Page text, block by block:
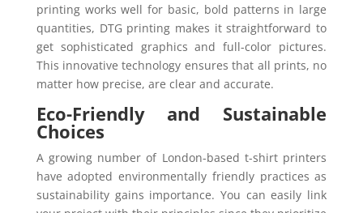
printing works well for basic, bold patterns in large
quantities, DTG printing makes it straightforward to
get sophisticated graphics and full-color pictures.
This innovative technology ensures that all prints, no
matter how precise, are clear and accurate.
Eco-Friendly and Sustainable
Choices
A growing number of London-based t-shirt printers
have adopted environmentally friendly practices as
sustainability gains importance. You can easily link